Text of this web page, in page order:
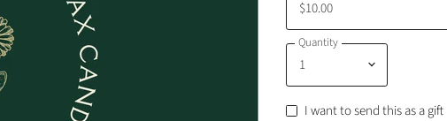
Quantity
I want to send this as a gift